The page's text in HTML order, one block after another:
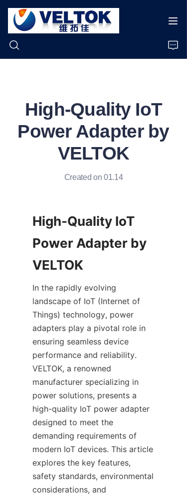
High-Quality IoT
Power Adapter by
VELTOK
Created on 01.14
High-Quality IoT
Power Adapter by
In the rapidly evolving
landscape of IoT (Internet of
Things) technology, power
adapters play a pivotal role in
ensuring seamless device
performance and reliability.
VELTOK, a renowned
manufacturer specializing in
power solutions, presents a
high-quality IoT power adapter
designed to meet the
demanding requirements of
modern IoT devices. This article
explores the key features,
safety standards, environmental
considerations, and
Products
About Us
Support